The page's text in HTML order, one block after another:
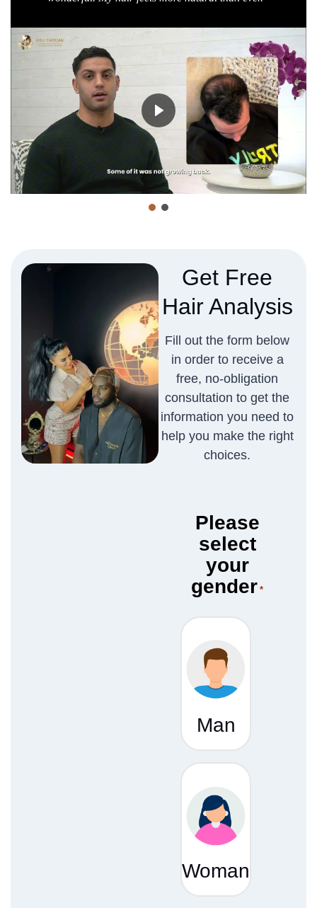
Get Free
Hair Analysis
Fill out the form below
in order to receive a
free, no-obligation
consultation to get the
information you need to
help you make the right
choices.
Please
select
your
gender *
Man
Woman